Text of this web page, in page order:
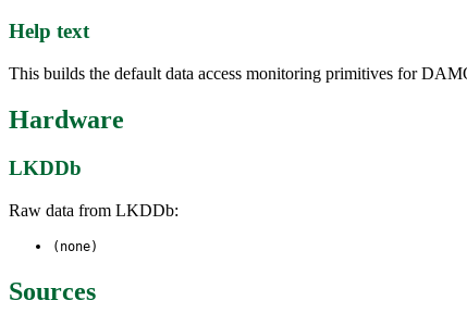
Help text
This builds the default data access monitoring primitives for
Hardware
LKDDb
Raw data from LKDDb:
(none)
Sources